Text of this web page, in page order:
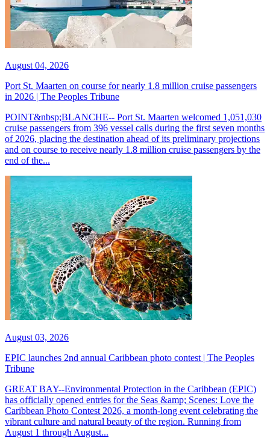
August 04, 2026
Port St. Maarten on course for nearly 1.8 million cruise passengers
in 2026 | The Peoples Tribune
POINT&nbsp;BLANCHE-- Port St. Maarten welcomed 1,051,030
cruise passengers from 396 vessel calls during the first seven months
of 2026, placing the destination ahead of its preliminary projections
and on course to receive nearly 1.8 million cruise passengers by the
end of the...
August 03, 2026
EPIC launches 2nd annual Caribbean photo contest | The Peoples
Tribune
GREAT BAY--Environmental Protection in the Caribbean (EPIC)
has officially opened entries for the Seas &amp; Scenes: Love the
Caribbean Photo Contest 2026, a month-long event celebrating the
vibrant culture and natural beauty of the region. Running from
August 1 through August...